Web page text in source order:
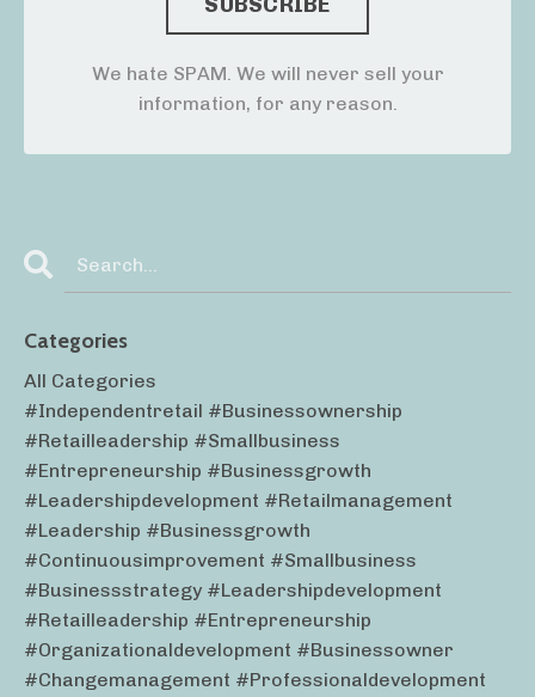
We hate SPAM. We will never sell your
information, for any reason.
Categories
All Categories
#independentretail #businessownership
#retailleadership #smallbusiness
#entrepreneurship #businessgrowth
#leadershipdevelopment #retailmanagement
#leadership #businessgrowth
#continuousimprovement #smallbusiness
#businessstrategy #leadershipdevelopment
#retailleadership #entrepreneurship
#organizationaldevelopment #businessowner
#changemanagement #professionaldevelopment